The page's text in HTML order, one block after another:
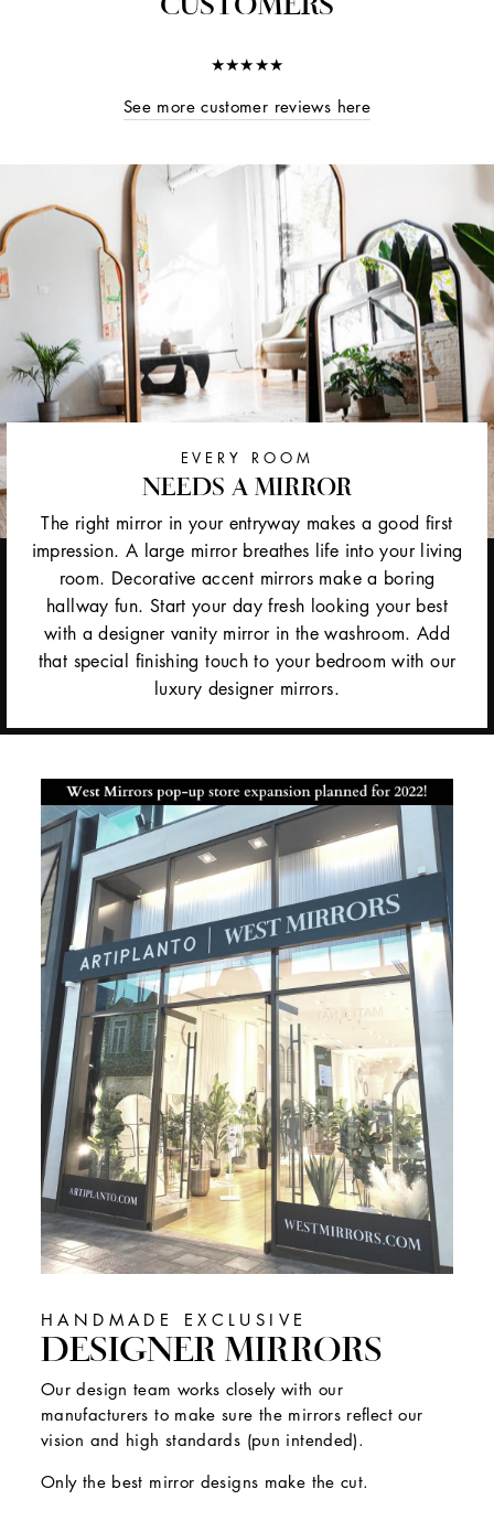
★★★★★
See more customer reviews here
EVERY ROOM
NEEDS A MIRROR
The right mirror in your entryway makes a good first
impression. A large mirror breathes life into your living
room. Decorative accent mirrors make a boring
hallway fun. Start your day fresh looking your best
with a designer vanity mirror in the washroom. Add
that special finishing touch to your bedroom with our
luxury designer mirrors.
HANDMADE EXCLUSIVE
DESIGNER MIRRORS
Our design team works closely with our
manufacturers to make sure the mirrors reflect our
vision and high standards (pun intended).
Only the best mirror designs make the cut.